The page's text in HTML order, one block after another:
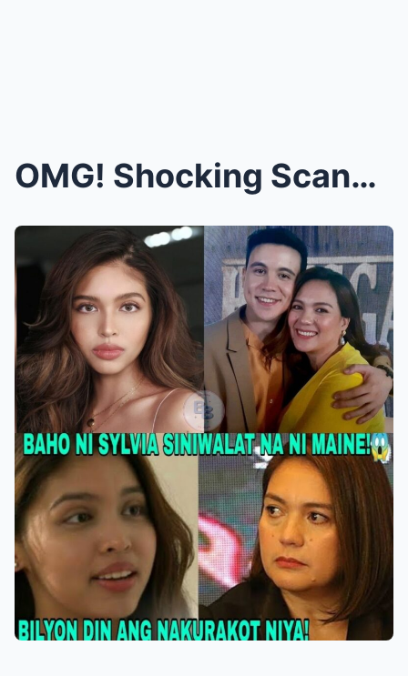
OMG! Shocking Scandal Explodes in Philippine Enter...